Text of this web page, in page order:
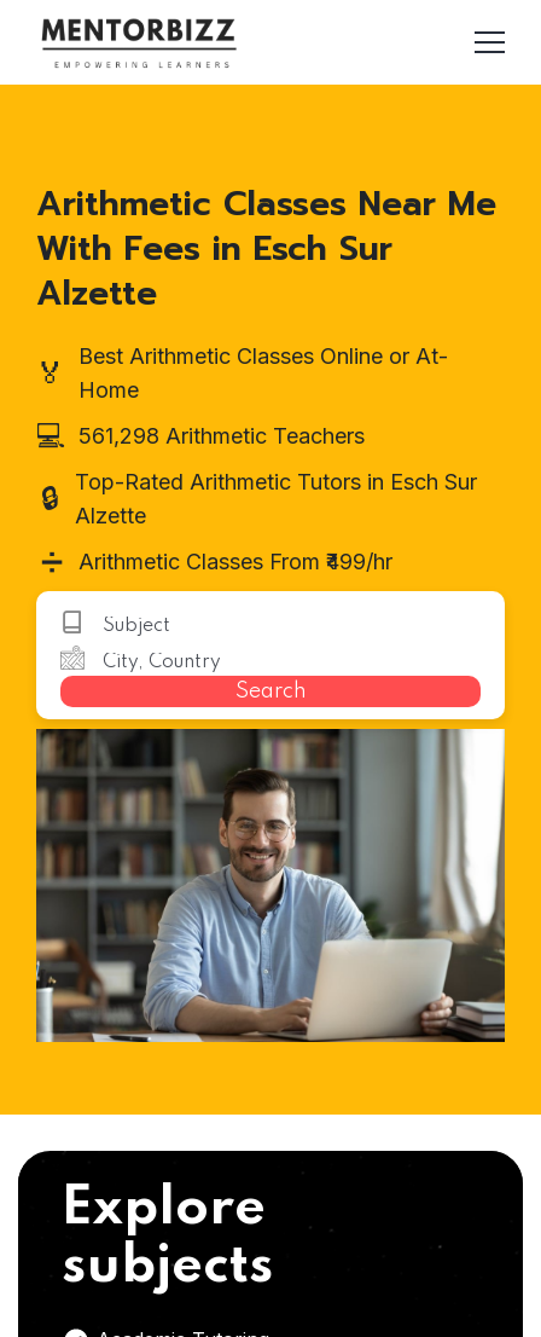
Arithmetic Classes Near Me
With Fees in Esch Sur
Alzette
🏅
Best Arithmetic Classes Online or At-
Home
💻 561,298 Arithmetic Teachers
🔒
Top-Rated Arithmetic Tutors in Esch Sur
Alzette
➗ Arithmetic Classes From ₹499/hr
Search
Explore
subjects